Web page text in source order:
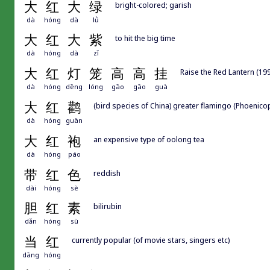
大 红 大 绿
dà hóng dà lǜ
bright-colored; garish
大 红 大 紫
dà hóng dà zǐ
to hit the big time
大 红 灯 笼 高 高 挂
dà hóng dēng lóng gāo gāo guà
Raise the Red Lantern
大 红 鹳
dà hóng guàn
(bird species of China) greater flamingo
大 红 袍
dà hóng páo
an expensive type of oolong tea
带 红 色
dài hóng sè
reddish
胆 红 素
dǎn hóng sù
bilirubin
当 红
dāng hóng
currently popular (of movie stars, singers etc)